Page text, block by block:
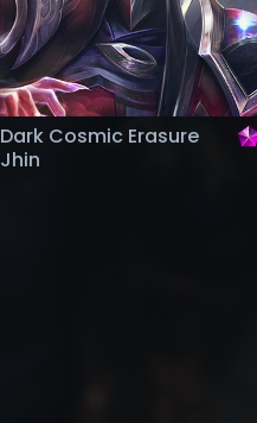
Dark Cosmic Erasure
Jhin